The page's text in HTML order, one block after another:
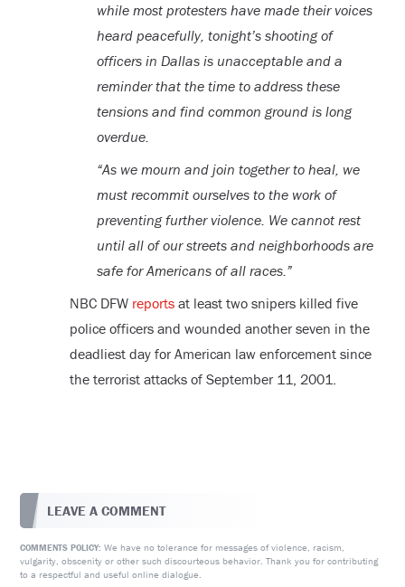
while most protesters have made their voices
heard peacefully, tonight’s shooting of
officers in Dallas is unacceptable and a
reminder that the time to address these
tensions and find common ground is long
overdue.
“As we mourn and join together to heal, we
must recommit ourselves to the work of
preventing further violence. We cannot rest
until all of our streets and neighborhoods are
safe for Americans of all races.”
NBC DFW reportsat least two snipers killed five
police officers and wounded another seven in the
deadliest day for American law enforcement since
the terrorist attacks of September 11, 2001.
LEAVE A COMMENT
COMMENTS POLICY: We have no tolerance for messages of violence, racism,
vulgarity, obscenity or other such discourteous behavior. Thank you for contributing
to a respectful and useful online dialogue.